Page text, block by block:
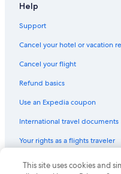
Help
Support
Cancel your hotel or vacation
Cancel your flight
Refund basics
Use an Expedia coupon
International travel documents
Your rights as a flights traveler
© 2026 Expedia, Inc., an
This site uses cookies and